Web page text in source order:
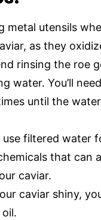
metal utensils
as they
rinsing the roe
water. You’ll
until the
use filtered water
that can
caviar.
caviar shiny,